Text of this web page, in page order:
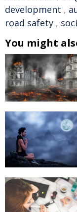
development ,
road safety ,
You might